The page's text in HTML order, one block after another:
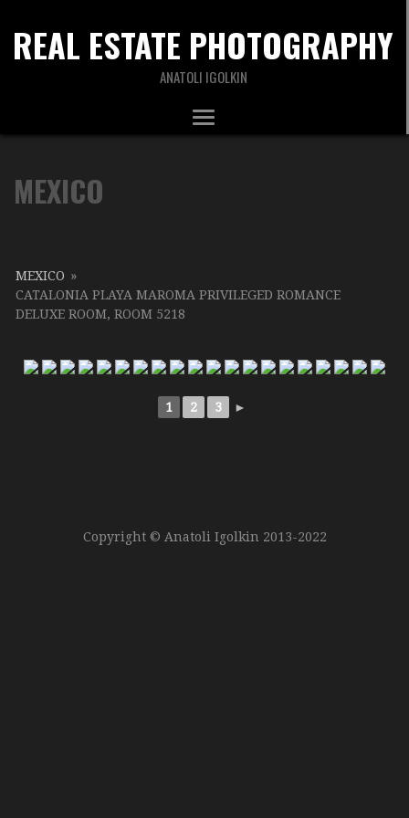
REAL ESTATE PHOTOGRAPHY
ANATOLI IGOLKIN
MEXICO
MEXICO »
CATALONIA PLAYA MAROMA PRIVILEGED ROMANCE
DELUXE ROOM, ROOM 5218
1 2 3 ►
Copyright © Anatoli Igolkin 2013-2022